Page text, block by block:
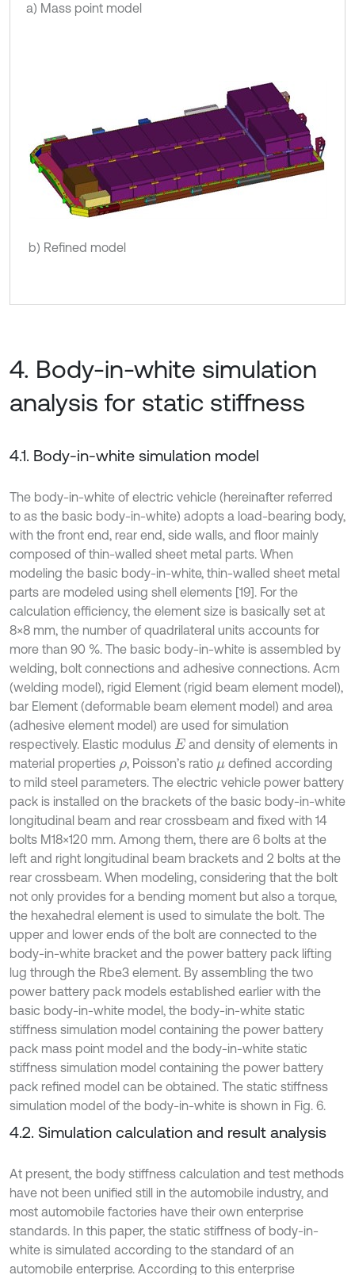
a) Mass point model
b) Refined model
4. Body-in-white simulation
analysis for static stiffness
4.1. Body-in-white simulation model
The body-in-white of electric vehicle (hereinafter referred
to as the basic body-in-white) adopts a load-bearing body,
with the front end, rear end, side walls, and floor mainly
composed of thin-walled sheet metal parts. When
modeling the basic body-in-white, thin-walled sheet metal
parts are modeled using shell elements [19]. For the
calculation efficiency, the element size is basically set at
8×8 mm, the number of quadrilateral units accounts for
more than 90 %. The basic body-in-white is assembled by
welding, bolt connections and adhesive connections. Acm
(welding model), rigid Element (rigid beam element model),
bar Element (deformable beam element model) and area
(adhesive element model) are used for simulation
respectively. Elastic modulus E and density of elements in
material properties ρ, Poisson’s ratio μ defined according
to mild steel parameters. The electric vehicle power battery
pack is installed on the brackets of the basic body-in-white
longitudinal beam and rear crossbeam and fixed with 14
bolts M18×120 mm. Among them, there are 6 bolts at the
left and right longitudinal beam brackets and 2 bolts at the
rear crossbeam. When modeling, considering that the bolt
not only provides for a bending moment but also a torque,
the hexahedral element is used to simulate the bolt. The
upper and lower ends of the bolt are connected to the
body-in-white bracket and the power battery pack lifting
lug through the Rbe3 element. By assembling the two
power battery pack models established earlier with the
basic body-in-white model, the body-in-white static
stiffness simulation model containing the power battery
pack mass point model and the body-in-white static
stiffness simulation model containing the power battery
pack refined model can be obtained. The static stiffness
simulation model of the body-in-white is shown in Fig. 6.
4.2. Simulation calculation and result analysis
At present, the body stiffness calculation and test methods
have not been unified still in the automobile industry, and
most automobile factories have their own enterprise
standards. In this paper, the static stiffness of body-in-
white is simulated according to the standard of an
automobile enterprise. According to this enterprise